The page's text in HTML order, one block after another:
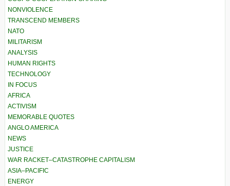
NONVIOLENCE
TRANSCEND MEMBERS
NATO
MILITARISM
ANALYSIS
HUMAN RIGHTS
TECHNOLOGY
IN FOCUS
AFRICA
ACTIVISM
MEMORABLE QUOTES
ANGLO AMERICA
NEWS
JUSTICE
WAR RACKET–CATASTROPHE CAPITALISM
ASIA–PACIFIC
ENERGY